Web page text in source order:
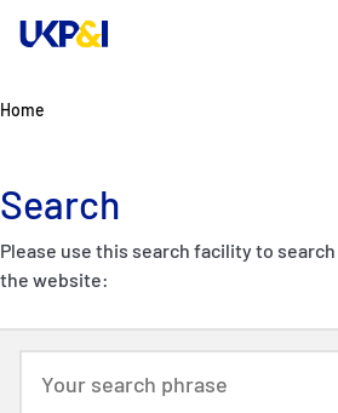
Home
Search
Please use this search facility to
the website: